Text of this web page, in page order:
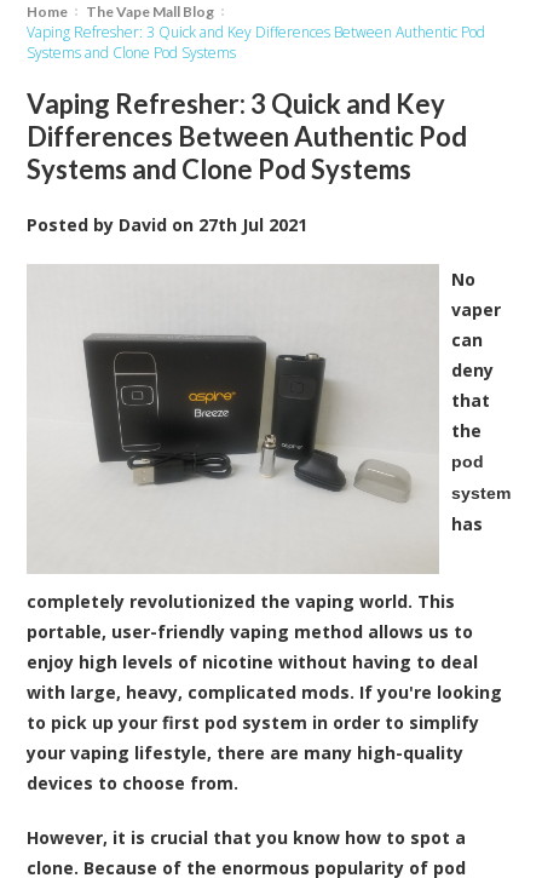
Home The Vape Mall Blog
Vaping Refresher: 3 Quick and Key Differences Between Authentic Pod
Systems and Clone Pod Systems
Vaping Refresher: 3 Quick and Key
Differences Between Authentic Pod
Systems and Clone Pod Systems
Posted by David on 27th Jul 2021
No
vaper
can
deny
that
the
pod
system
has
completely revolutionized the vaping world. This
portable, user-friendly vaping method allows us to
enjoy high levels of nicotine without having to deal
with large, heavy, complicated mods. If you're looking
to pick up your first pod system in order to simplify
your vaping lifestyle, there are many high-quality
devices to choose from.
However, it is crucial that you know how to spot a
clone. Because of the enormous popularity of pod